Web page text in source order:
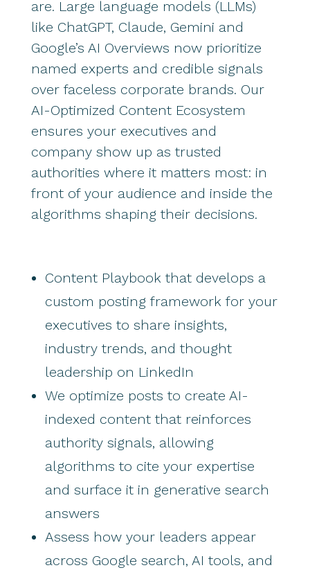
are. Large language models (LLMs)
like ChatGPT, Claude, Gemini and
Google’s AI Overviews now prioritize
named experts and credible signals
over faceless corporate brands. Our
AI-Optimized Content Ecosystem
ensures your executives and
company show up as trusted
authorities where it matters most: in
front of your audience and inside the
algorithms shaping their decisions.
Content Playbook that develops a
custom posting framework for your
executives to share insights,
industry trends, and thought
leadership on LinkedIn
We optimize posts to create AI-
indexed content that reinforces
authority signals, allowing
algorithms to cite your expertise
and surface it in generative search
answers
Assess how your leaders appear
across Google search, AI tools, and